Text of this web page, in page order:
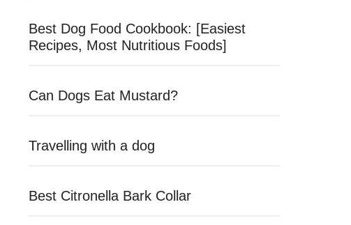
Best Dog Food Cookbook: [Easiest
Recipes, Most Nutritious Foods]
Can Dogs Eat Mustard?
Travelling with a dog
Best Citronella Bark Collar